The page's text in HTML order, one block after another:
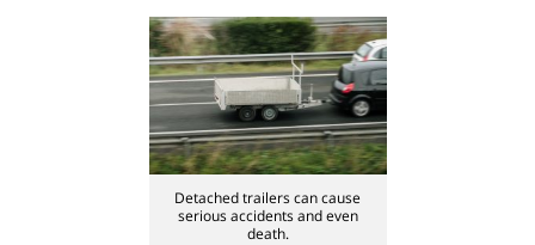
Detached trailers can cause
serious accidents and even
death.